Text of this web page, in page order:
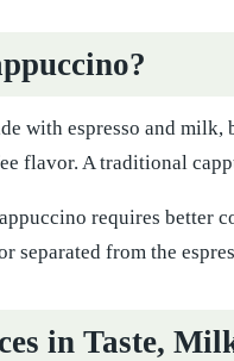
with espresso and
flavor. A traditional
requires better
separated from the
in Taste,